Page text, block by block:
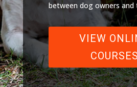
between dog owners and
VIEW
COURSES